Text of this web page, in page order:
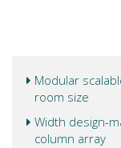
Modular
room size
Width design-
column array